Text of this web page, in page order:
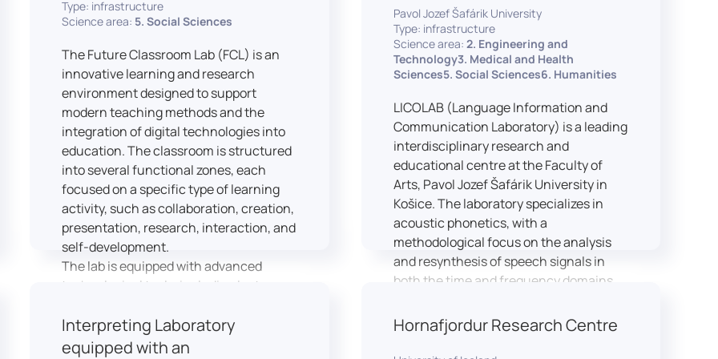
Type: infrastructure
Science area: 5. Social Sciences
The Future Classroom Lab (FCL) is an
innovative learning and research
environment designed to support
modern teaching methods and the
integration of digital technologies into
education. The classroom is structured
into several functional zones, each
focused on a specific type of learning
activity, such as collaboration, creation,
presentation, research, interaction, and
self-development.
The lab is equipped with advanced
technological tools, including laptops,
headsets, audio-visual equipment, and
recording devices. These tools enable
Pavol Jozef Šafárik University
Type: infrastructure
Science area: 2. Engineering and
Technology3. Medical and Health
Sciences5. Social Sciences6. Humanities
LICOLAB (Language Information and
Communication Laboratory) is a leading
interdisciplinary research and
educational centre at the Faculty of
Arts, Pavol Jozef Šafárik University in
Košice. The laboratory specializes in
acoustic phonetics, with a
methodological focus on the analysis
and resynthesis of speech signals in
both the time and frequency domains.
into perceptual phonetics, applying
clinical audiometry and calibrated
Interpreting Laboratory
equipped with an
Hornafjordur Research Centre